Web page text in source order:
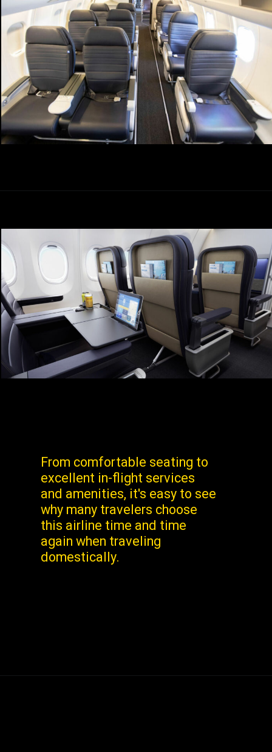
From comfortable seating to
excellent in-flight services
and amenities, it's easy to see
why many travelers choose
this airline time and time
again when traveling
domestically.